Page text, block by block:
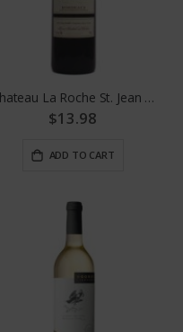
Chateau La Roche St. Jean Bordeaux
$13.98
ADD TO CART